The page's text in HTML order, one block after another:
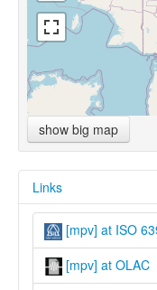
show big map
Links
[mpv] at ISO
[mpv] at OLAC